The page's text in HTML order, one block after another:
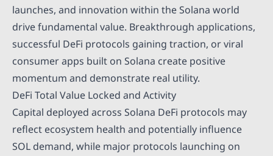
launches, and innovation within the Solana world
drive fundamental value. Breakthrough applications,
successful DeFi protocols gaining traction, or viral
consumer apps built on Solana create positive
momentum and demonstrate real utility.
DeFi Total Value Locked and Activity
Capital deployed across Solana DeFi protocols may
reflect ecosystem health and potentially influence
SOL demand, while major protocols launching on